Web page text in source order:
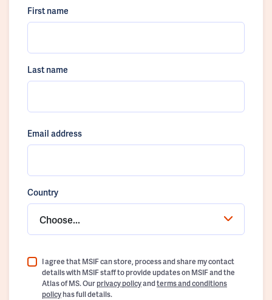
First name
Last name
Email address
Country
Choose...
I agree that MSIF can store, process and share my contact
details with MSIF staff to provide updates on MSIF and the
Atlas of MS. Ourprivacy policyandterms and conditions
policyhas full details.